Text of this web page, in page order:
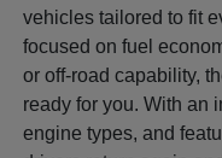
vehicles tailored to fit
focused on fuel
or off-road capability,
ready for you. With an
engine types, and